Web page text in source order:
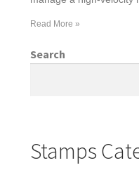
Read More »
Search
Stamps